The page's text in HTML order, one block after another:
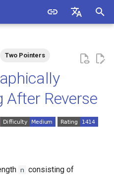
Two Pointers
Reverse
n consisting of